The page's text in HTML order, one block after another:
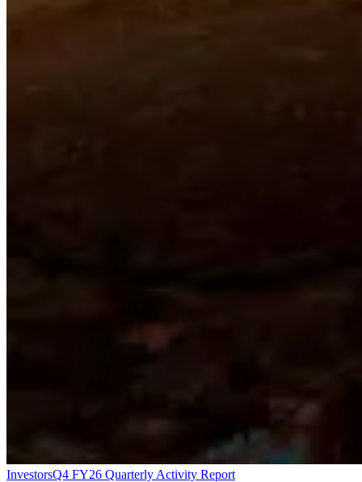
InvestorsQ4 FY26 Quarterly Activity Report